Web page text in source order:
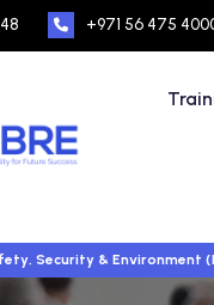
+971 56 475
Security & Environment